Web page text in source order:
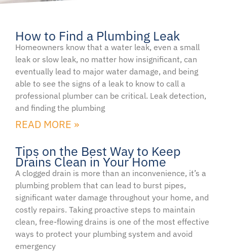
How to Find a Plumbing Leak
Homeowners know that a water leak, even a small
leak or slow leak, no matter how insignificant, can
eventually lead to major water damage, and being
able to see the signs of a leak to know to call a
professional plumber can be critical. Leak detection,
and finding the plumbing
READ MORE »
Tips on the Best Way to Keep
Drains Clean in Your Home
A clogged drain is more than an inconvenience, it’s a
plumbing problem that can lead to burst pipes,
significant water damage throughout your home, and
costly repairs. Taking proactive steps to maintain
clean, free-flowing drains is one of the most effective
ways to protect your plumbing system and avoid
emergency
PagePage